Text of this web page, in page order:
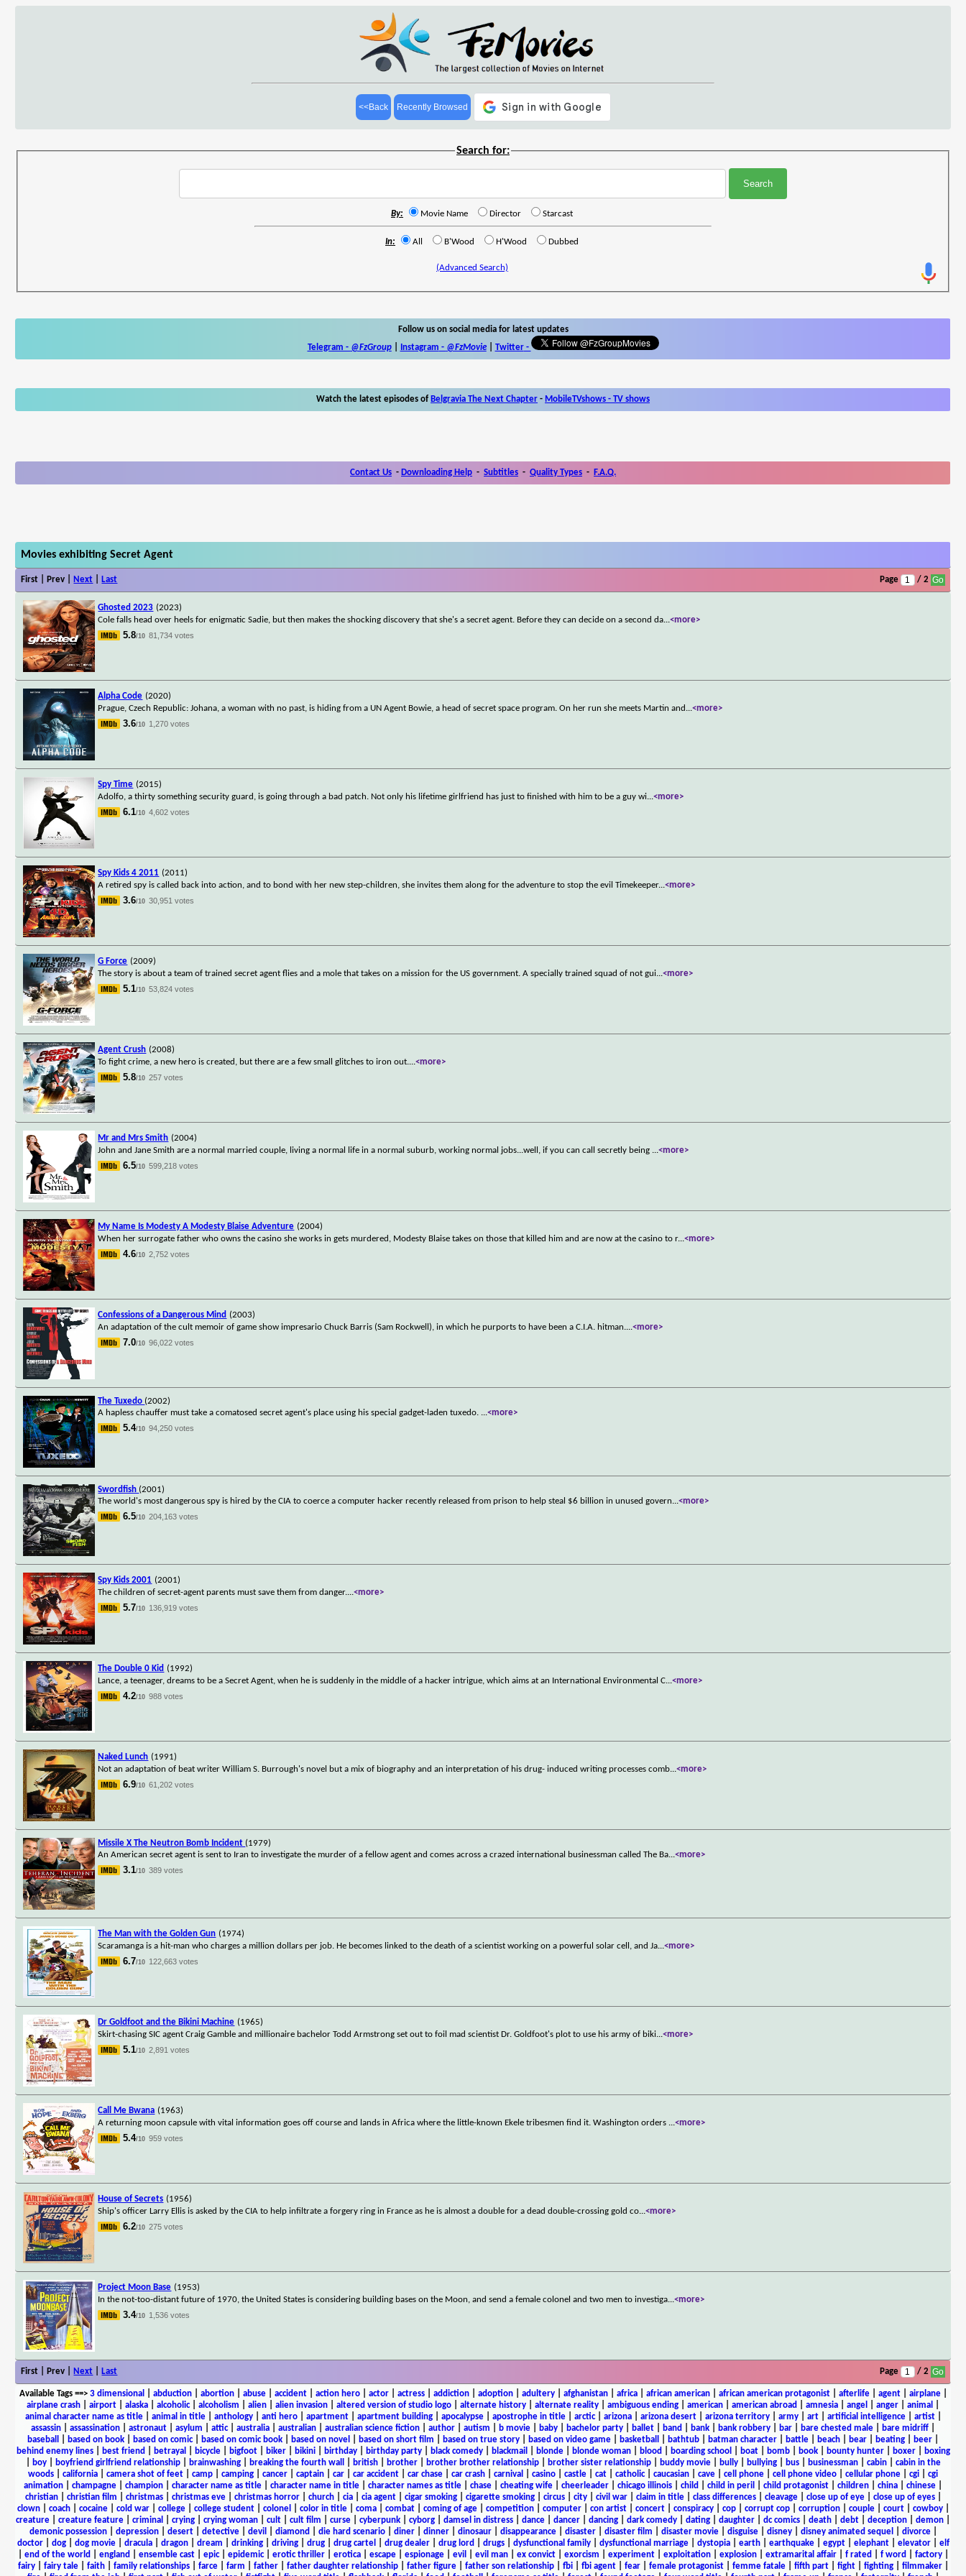
<<Back Recently Browsed
Search for:
By: Movie Name Director Starcast
In: All B'Wood H'Wood Dubbed
(Advanced Search)
Follow us on social media for latest updates
Telegram - @FzGroup| Instagram - @FzMovie| Twitter-
Watch the latest episodes of Belgravia The Next Chapter - MobileTVshows - TV shows
Contact Us - Downloading Help - Subtitles - Quality Types - F.A.Q.
Movies exhibiting Secret Agent
First | Prev | Next Last Page / 2
Ghosted 2023 (2023)
Cole falls head over heels for enigmatic Sadie, but then makes the shocking discovery that she's a secret agent. Before they can decide on a second da...<more>
5.8/10 81,734 votes
Alpha Code (2020)
Prague, Czech Republic: Johana, a woman with no past, is hiding from a UN Agent Bowie, a head of secret space program. On her run she meets Martin and ...<more>
3.6/10 1,270 votes
Spy Time (2015)
Adolfo, a thirty something security guard, is going through a bad patch. Not only his lifetime girlfriend has just to finished with him to be a guy wi...<more>
6.1/10 4,602 votes
Spy Kids 4 2011 (2011)
A retired spy is called back into action, and to bond with her new step-children, she invites them along for the adventure to stop the evil Timekeeper...<more>
3.6/10 30,951 votes
G Force (2009)
The story is about a team of trained secret agent flies and a mole that takes on a mission for the US government. A specially trained squad of not gui...<more>
5.1/10 53,824 votes
Agent Crush (2008)
To fight crime, a new hero is created, but there are a few small glitches to iron out....<more>
5.8/10 257 votes
Mr and Mrs Smith (2004)
John and Jane Smith are a normal married couple, living a normal life in a normal suburb, working normal jobs...well, if you can call secretly being ...<more>
6.5/10 599,218 votes
My Name Is Modesty A Modesty Blaise Adventure (2004)
When her surrogate father who owns the casino she works in gets murdered, Modesty Blaise takes on those that killed him and are now at the casino to r...<more>
4.6/10 2,752 votes
Confessions of a Dangerous Mind (2003)
An adaptation of the cult memoir of game show impresario Chuck Barris (Sam Rockwell), in which he purports to have been a C.I.A. hitman....<more>
7.0/10 96,022 votes
The Tuxedo (2002)
A hapless chauffer must take a comatosed secret agent's place using his special gadget-laden tuxedo. ...<more>
5.4/10 94,250 votes
Swordfish (2001)
The world's most dangerous spy is hired by the CIA to coerce a computer hacker recently released from prison to help steal $6 billion in unused govern...<more>
6.5/10 204,163 votes
Spy Kids 2001 (2001)
The children of secret-agent parents must save them from danger....<more>
5.7/10 136,919 votes
The Double 0 Kid (1992)
Lance, a teenager, dreams to be a Secret Agent, when he is suddenly in the middle of a hacker intrigue, which aims at an International Environmental C...<more>
4.2/10 988 votes
Naked Lunch (1991)
Not an adaptation of beat writer William S. Burrough's novel but a mix of biography and an interpretation of his drug- induced writing processes comb...<more>
6.9/10 61,202 votes
Missile X The Neutron Bomb Incident (1979)
An American secret agent is sent to Iran to investigate the murder of a fellow agent and comes across a crazed international businessman called The Ba...<more>
3.1/10 389 votes
The Man with the Golden Gun (1974)
Scaramanga is a hit-man who charges a million dollars per job. He becomes linked to the death of a scientist working on a powerful solar cell, and Ja...<more>
6.7/10 122,663 votes
Dr Goldfoot and the Bikini Machine (1965)
Skirt-chasing SIC agent Craig Gamble and millionaire bachelor Todd Armstrong set out to foil mad scientist Dr. Goldfoot's plot to use his army of biki...<more>
5.1/10 2,891 votes
Call Me Bwana (1963)
A returning moon capsule with vital information goes off course and lands in Africa where the little-known Ekele tribesmen find it. Washington orders ...<more>
5.4/10 959 votes
House of Secrets (1956)
Ship's officer Larry Ellis is asked by the CIA to help infiltrate a forgery ring in France as he is almost a double for a dead double-crossing gold co...<more>
6.2/10 275 votes
Project Moon Base (1953)
In the not-too-distant future of 1970, the United States is considering building bases on the Moon, and send a female colonel and two men to investiga...<more>
3.4/10 1,536 votes
First | Prev | Next Last Page / 2
Available Tags==> 3 dimensional abduction| abortion| abuse| accident| action hero| actor| actress| addiction| adoption| adultery| afghanistan| africa| african american| african american protagonist| afterlife| agent| airplane|
airplane crash
airport alaska alcoholic| alcoholism alien alien invasion altered version of studio logo alternate history alternate reality ambiguous ending american american abroad amnesia angel anger animal
animal character name as title| animal in title| anthology| anti hero| apartment| apartment building| apocalypse| apostrophe in title| arctic| arizona| arizona desert| arizona territory| army| art| artificial intelligence| artist|
assassin
assassination astronaut asylum attic| australia australian australian science fiction author autism b movie baby bachelor party ballet band bank bank robbery bar bare chested male bare midriff
baseball
based on book based on comic| based on comic book based on novel based on short film based on true story based on video game basketball bathtub batman character battle beach bear beating beer
behind enemy lines| best friend betrayal bicycle| bigfoot| biker| bikini| birthday| birthday party| black comedy| blackmail blonde| blonde woman| blood boarding school boat| bomb| book| bounty hunter| boxer|
boxing
boy| boyfriend girlfriend relationship| brainwashing| breaking the fourth wall british| brother| brother brother relationship| brother sister relationship| buddy movie| bully| bullying| bus| businessman| cabin| cabin in the
woods
california camera shot of feet camp camping cancer captain car car accident car chase car crash carnival casino castle cat catholic| caucasian cave cell phone cell phone video cellular phone cgi
cgi
animation
champagne champion character name as title character name in title character names as title chase cheating wife cheerleader chicago illinois child child in peril child protagonist children china chinese
christian| christian film christmas| christmas eve| christmas horror| church| cia| cia agent| cigar smoking| cigarette smoking| circus| city| civil war| claim in title| class differences| cleavage| close up of eye| close up of eyes|
clown| coach| cocaine| cold war| college| college student| colonel color in title| coma| combat| coming of age| competition| computer| con artist| concert| conspiracy| cop| corrupt cop| corruption| couple| court| cowboy|
creature
creature feature criminal crying crying woman cult cult film curse cyberpunk cyborg damsel in distress dance dancer dancing dark comedy dating daughter dc comics death debt deception demon
demonic possession| depression| desert| detective| devil diamond die hard scenario| diner| dinner| dinosaur| disappearance| disaster| disaster film disaster movie| disguise| disney| disney animated sequel divorce|
doctor| dog| dog movie| dracula| dragon| dream drinking| driving| drug| drug cartel drug dealer| drug lord drugs| dysfunctional family| dysfunctional marriage| dystopia| earth| earthquake| egypt| elephant| elevator| elf
end of the world england ensemble cast| epic| epidemic| erotic thriller| erotica| escape| espionage| evil evil man| ex convict| exorcism experiment| exploitation| explosion| extramarital affair| f rated f word factory|
fairy| fairy tale| faith| family relationships| farce| farm father| father daughter relationship| father figure| father son relationship| fbi| fbi agent| fear| female protagonist| femme fatale| fifth part| fight| fighting| filmmaker|